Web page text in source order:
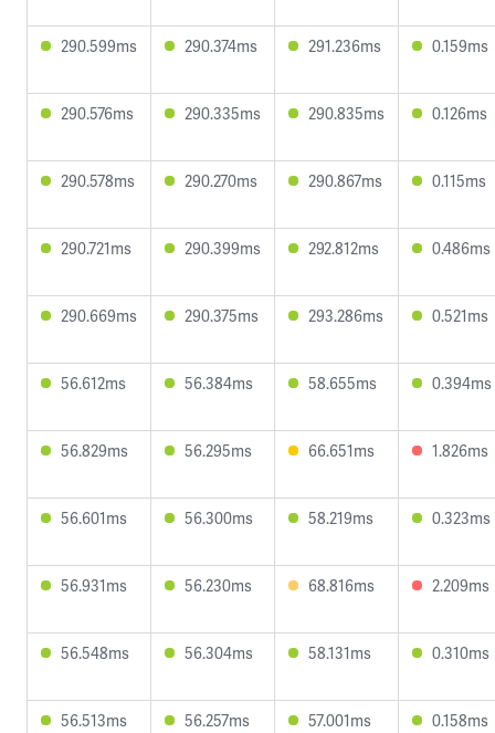
290.599ms 290.374ms 291.236ms 0.159ms
290.576ms 290.335ms 290.835ms 0.126ms
290.578ms 290.270ms 290.867ms 0.115ms
290.721ms 290.399ms 292.812ms 0.486ms
290.669ms 290.375ms 293.286ms 0.521ms
56.612ms 56.384ms 58.655ms 0.394ms
56.829ms 56.295ms 66.651ms 1.826ms
56.601ms 56.300ms 58.219ms 0.323ms
56.931ms 56.230ms 68.816ms 2.209ms
56.548ms 56.304ms 58.131ms 0.310ms
56.513ms 56.257ms 57.001ms 0.158ms